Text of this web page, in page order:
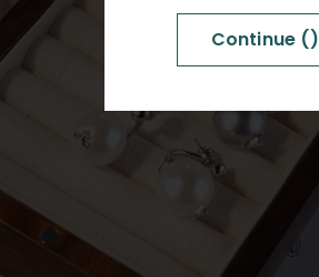
Continue ()